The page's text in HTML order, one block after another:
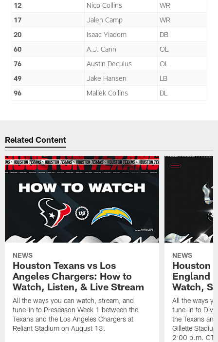
12
Nico Collins
WR
17
Jalen Camp
WR
20
Isaac Yiadom
DB
60
A.J. Cann
OL
76
Austin Deculus
OL
49
Jake Hansen
LB
96
Maliek Collins DL
Related Content
NEWS
Houston Texans vs Los
Angeles Chargers: How to
Watch, Listen, & Live Stream
All the ways you can watch, stream, and
tune-in to Preseason Week 1 between the
Texans and the Los Angeles Chargers at
Reliant Stadium on August 13.
NEWS
Houston
England
Watch,
All the ways
tune-in to
the Texans
Gillette
2:00 p.m. CT.